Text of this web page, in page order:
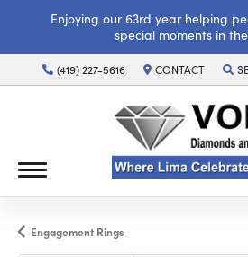
Enjoying our 63rd year helping
special moments in
(419) 227-5616 CONTACT
Engagement Rings